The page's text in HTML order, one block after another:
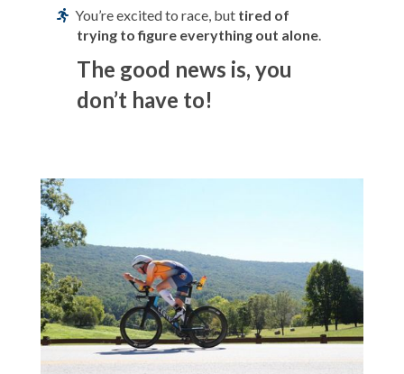
You’re excited to race, but tired of
trying to figure everything out alone
The good news is, you
don’t have to!